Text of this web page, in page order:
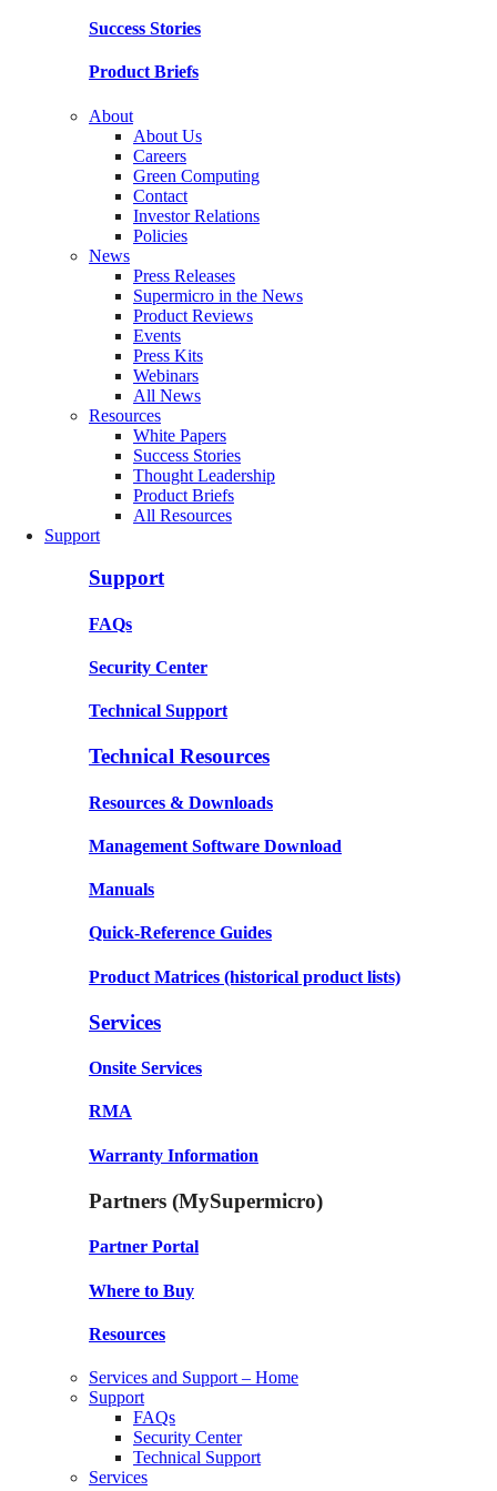
Success Stories
Product Briefs
About
About Us
Careers
Green Computing
Contact
Investor Relations
Policies
News
Press Releases
Supermicro in the News
Product Reviews
Events
Press Kits
Webinars
All News
Resources
White Papers
Success Stories
Thought Leadership
Product Briefs
All Resources
Support
Support
FAQs
Security Center
Technical Support
Technical Resources
Resources & Downloads
Management Software Download
Manuals
Quick-Reference Guides
Product Matrices (historical product lists)
Services
Onsite Services
RMA
Warranty Information
Partners (MySupermicro)
Partner Portal
Where to Buy
Resources
Services and Support – Home
Support
FAQs
Security Center
Technical Support
Services